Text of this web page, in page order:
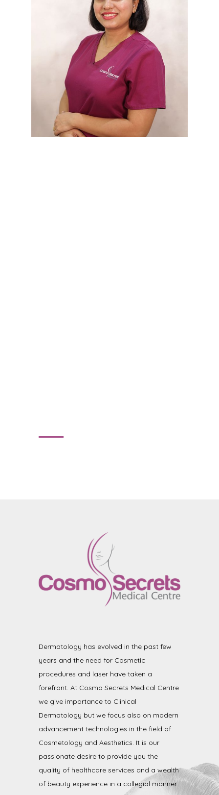
Dermatology has evolved in the past few
years and the need for Cosmetic
procedures and laser have taken a
forefront. At Cosmo Secrets Medical Centre
we give importance to Clinical
Dermatology but we focus also on modern
advancement technologies in the field of
Cosmetology and Aesthetics. It is our
passionate desire to provide you the
quality of healthcare services and a wealth
of beauty experience in a collegial manner.